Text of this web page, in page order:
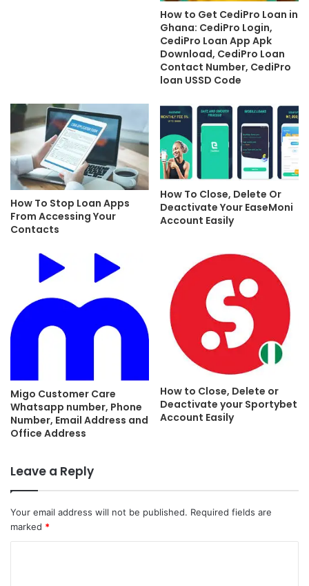
How to Get CediPro Loan in
Ghana: CediPro Login,
CediPro Loan App Apk
Download, CediPro Loan
Contact Number, CediPro
loan USSD Code
How To Stop Loan Apps
From Accessing Your
Contacts
How To Close, Delete Or
Deactivate Your EaseMoni
Account Easily
Migo Customer Care
Whatsapp number, Phone
Number, Email Address and
Office Address
How to Close, Delete or
Deactivate your Sportybet
Account Easily
Leave a Reply
Your email address will not be published. Required fields are
marked *